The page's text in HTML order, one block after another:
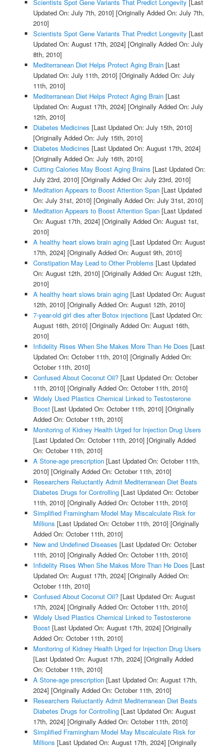
Scientists Spot Gene Variants That Predict Longevity [Last
Updated On: July 7th, 2010] [Originally Added On: July 7th,
2010]
Scientists Spot Gene Variants That Predict Longevity [Last
Updated On: August 17th, 2024] [Originally Added On: July
8th, 2010]
Mediterranean Diet Helps Protect Aging Brain[Last
Updated On: July 11th, 2010] [Originally Added On: July
11th, 2010]
Mediterranean Diet Helps Protect Aging Brain[Last
Updated On: August 17th, 2024] [Originally Added On: July
12th, 2010]
Diabetes Medicines [Last Updated On: July 15th, 2010]
[Originally Added On: July 15th, 2010]
Diabetes Medicines [Last Updated On: August 17th, 2024]
[Originally Added On: July 16th, 2010]
Cutting Calories May Boost Aging Brains [Last Updated On:
July 23rd, 2010] [Originally Added On: July 23rd, 2010]
Meditation Appears to Boost Attention Span[Last Updated
On: July 31st, 2010] [Originally Added On: July 31st, 2010]
Meditation Appears to Boost Attention Span[Last Updated
On: August 17th, 2024] [Originally Added On: August 1st,
2010]
A healthy heart slows brain aging[Last Updated On: August
17th, 2024] [Originally Added On: August 9th, 2010]
Constipation May Lead to Other Problems [Last Updated
On: August 12th, 2010] [Originally Added On: August 12th,
2010]
A healthy heart slows brain aging[Last Updated On: August
12th, 2010] [Originally Added On: August 12th, 2010]
7-year-old girl dies after Botox injections [Last Updated On:
August 16th, 2010] [Originally Added On: August 16th,
2010]
Infidelity Rises When She Makes More Than He Does [Last
Updated On: October 11th, 2010] [Originally Added On:
October 11th, 2010]
Confused About Coconut Oil?[Last Updated On: October
11th, 2010] [Originally Added On: October 11th, 2010]
Widely Used Plastics Chemical Linked to Testosterone
Boost[Last Updated On: October 11th, 2010] [Originally
Added On: October 11th, 2010]
Monitoring of Kidney Health Urged for Injection Drug Users
[Last Updated On: October 11th, 2010] [Originally Added
On: October 11th, 2010]
A Stone-age prescription[Last Updated On: October 11th,
2010] [Originally Added On: October 11th, 2010]
Researchers Reluctantly Admit Mediterranean Diet Beats
Diabetes Drugs for Controlling[Last Updated On: October
11th, 2010] [Originally Added On: October 11th, 2010]
Simplified Framingham Model May Miscalculate Risk for
Millions [Last Updated On: October 11th, 2010] [Originally
Added On: October 11th, 2010]
New and Undefined Diseases [Last Updated On: October
11th, 2010] [Originally Added On: October 11th, 2010]
Infidelity Rises When She Makes More Than He Does [Last
Updated On: August 17th, 2024] [Originally Added On:
October 11th, 2010]
Confused About Coconut Oil?[Last Updated On: August
17th, 2024] [Originally Added On: October 11th, 2010]
Widely Used Plastics Chemical Linked to Testosterone
Boost[Last Updated On: August 17th, 2024] [Originally
Added On: October 11th, 2010]
Monitoring of Kidney Health Urged for Injection Drug Users
[Last Updated On: August 17th, 2024] [Originally Added
On: October 11th, 2010]
A Stone-age prescription[Last Updated On: August 17th,
2024] [Originally Added On: October 11th, 2010]
Researchers Reluctantly Admit Mediterranean Diet Beats
Diabetes Drugs for Controlling[Last Updated On: August
17th, 2024] [Originally Added On: October 11th, 2010]
Simplified Framingham Model May Miscalculate Risk for
Millions [Last Updated On: August 17th, 2024] [Originally